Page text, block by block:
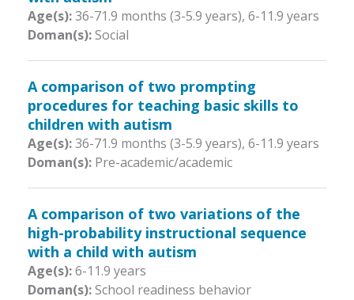
Age(s):36-71.9 months (3-5.9 years), 6-11.9 years
Doman(s):Social
A comparison of two prompting
procedures for teaching basic skills to
children with autism
Age(s):36-71.9 months (3-5.9 years), 6-11.9 years
Doman(s): Pre-academic/academic
A comparison of two variations of the
high-probability instructional sequence
with a child with autism
Age(s):6-11.9 years
Doman(s):School readiness behavior